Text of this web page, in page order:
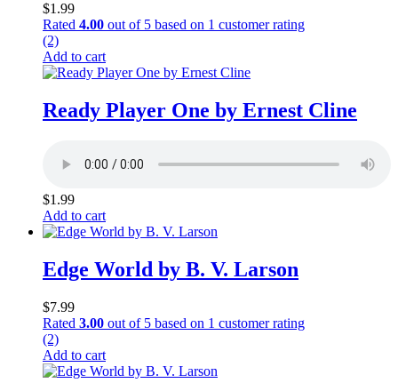
$1.99
Rated 4.00 out of 5 based on 1 customer rating
(2)
Add to cart
Ready Player One by Ernest Cline
$1.99
Add to cart
Edge World by B. V. Larson
$7.99
Rated 3.00 out of 5 based on 1 customer rating
(2)
Add to cart